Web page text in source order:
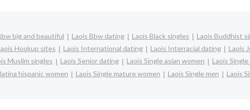
big and beautiful Laois Bbw dating Laois Black singles Laois Buddhist
Hookup sites Laois International dating Laois Interracial dating Laois
Muslim singles Laois Senior dating Laois Single asian women Laois
hispanic women Laois Single mature women Laois Single men Laois